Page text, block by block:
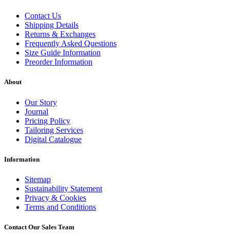
Contact Us
Shipping Details
Returns & Exchanges
Frequently Asked Questions
Size Guide Information
Preorder Information
About
Our Story
Journal
Pricing Policy
Tailoring Services
Digital Catalogue
Information
Sitemap
Sustainability Statement
Privacy & Cookies
Terms and Conditions
Contact Our Sales Team